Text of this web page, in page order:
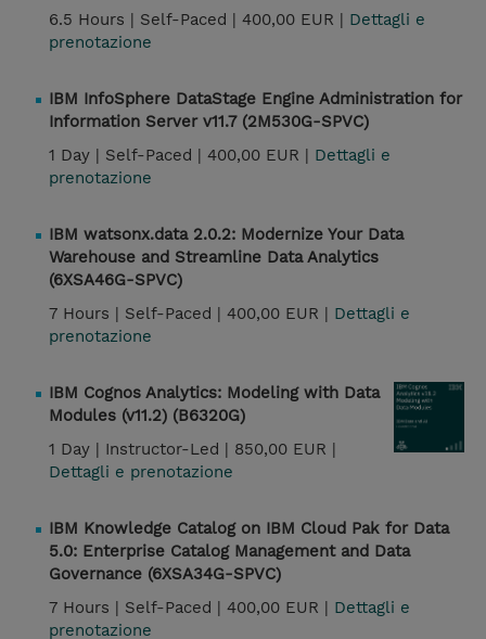
6.5 Hours | Self-Paced | 400,00 EUR | Dettagli e
prenotazione
IBM InfoSphere DataStage Engine Administration for
Information Server v11.7 (2M530G-SPVC)
1 Day | Self-Paced | 400,00 EUR | Dettagli e
prenotazione
IBM watsonx.data 2.0.2: Modernize Your Data
Warehouse and Streamline Data Analytics
(6XSA46G-SPVC)
7 Hours | Self-Paced | 400,00 EUR | Dettagli e
prenotazione
IBM Cognos Analytics: Modeling with Data
Modules (v11.2) (B6320G)
1 Day | Instructor-Led | 850,00 EUR |
Dettagli e prenotazione
IBM Knowledge Catalog on IBM Cloud Pak for Data
5.0: Enterprise Catalog Management and Data
Governance (6XSA34G-SPVC)
7 Hours | Self-Paced | 400,00 EUR | Dettagli e
prenotazione